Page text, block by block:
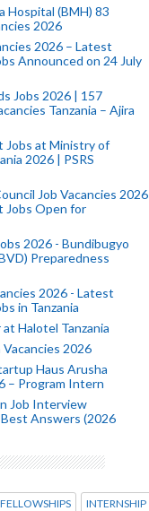
Hospital (BMH) 83
2026
2026 – Latest
Announced on 24 July
Jobs 2026 | 157
Tanzania – Ajira
Jobs at Ministry of
2026 | PSRS
Job Vacancies 2026
Jobs Open for
2026 - Bundibugyo
Preparedness
2026 - Latest
in Tanzania
Halotel Tanzania
Vacancies 2026
Haus Arusha
– Program Intern
Job Interview
Answers (2026
FELLOWSHIPS INTERNSHIP